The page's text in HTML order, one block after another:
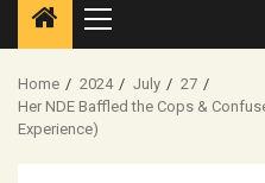
Primary
Menu
Home 2024 July
27
Her NDE Baffled the Cops &
Experience)